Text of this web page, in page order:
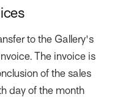
to the Gallery's
The invoice is
of the sales
day of the month